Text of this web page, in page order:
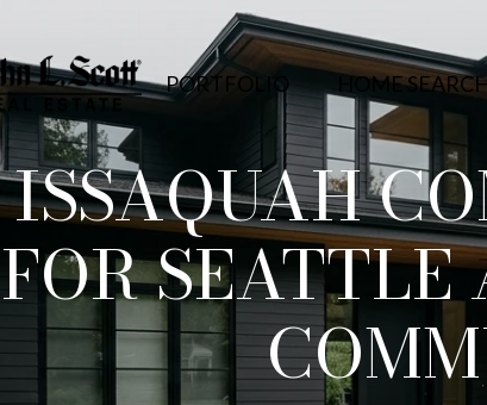
PORTFOLIO HOME
ISSAQUAH
FOR